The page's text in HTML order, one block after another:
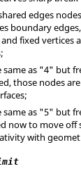
edges
boundary
fixed vertices
same as "4" but
those nodes
same as "5" but
now to move off
with